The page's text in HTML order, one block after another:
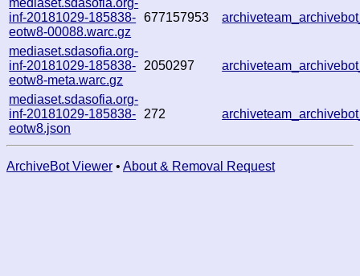
inf-20181029-185838-
eotw8-00088.warc.gz
677157953
mediaset.sdasofia.org-
inf-20181029-185838-
eotw8-meta.warc.gz
2050297
mediaset.sdasofia.org-
inf-20181029-185838-
eotw8.json
272
ArchiveBot Viewer • About & Removal Request